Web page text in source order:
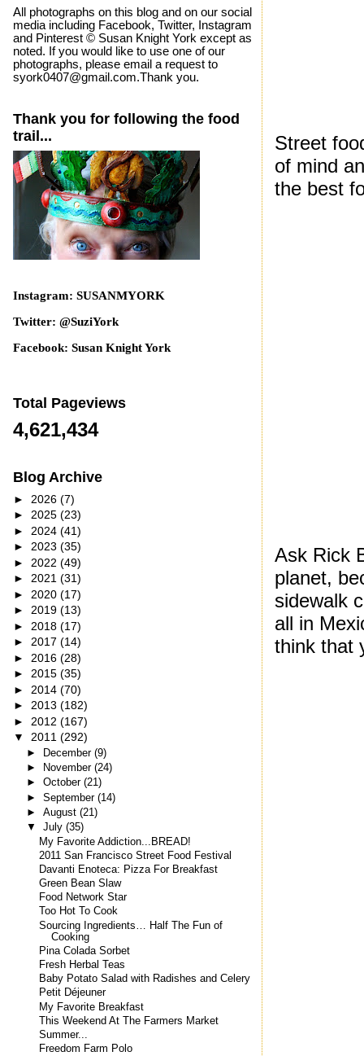
Street
of mind
the best
Ask Rick
planet,
sidewalk
all in
think that
All photographs on this blog and on our social
media including Facebook, Twitter, Instagram
and Pinterest © Susan Knight York except as
noted. If you would like to use one of our
photographs, please email a request to
syork0407@gmail.com.Thank you.
Thank you for following the food
trail...
Instagram: SUSANMYORK
Twitter: @SuziYork
Facebook: Susan Knight York
Total Pageviews
4,621,434
Blog Archive
► 2026 (7)
► 2025 (23)
► 2024 (41)
► 2023 (35)
► 2022 (49)
► 2021 (31)
► 2020 (17)
► 2019 (13)
► 2018 (17)
► 2017 (14)
► 2016 (28)
► 2015 (35)
► 2014 (70)
► 2013 (182)
► 2012 (167)
▼ 2011 (292)
► December (9)
►
November (24)
► October (21)
► September (14)
► August (21)
▼ July (35)
My Favorite Addiction...BREAD!
2011 San Francisco Street Food Festival
Davanti Enoteca: Pizza For Breakfast
Green Bean Slaw
Food Network Star
Too Hot To Cook
Sourcing Ingredients… Half The Fun of
Cooking
Pina Colada Sorbet
Fresh Herbal Teas
Baby Potato Salad with Radishes and Celery
Petit Déjeuner
My Favorite Breakfast
This Weekend At The Farmers Market
Summer...
Freedom Farm Polo